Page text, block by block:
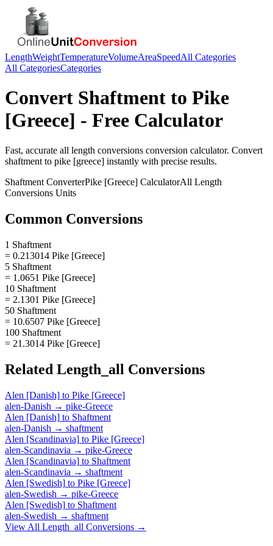
LengthWeightTemperatureVolumeAreaSpeedAll Categories
All CategoriesCategories
Convert Shaftment to Pike
[Greece] - Free Calculator
Fast, accurate all length conversions conversion calculator. Convert
shaftment to pike [greece] instantly with precise results.
Shaftment ConverterPike [Greece] CalculatorAll Length
Conversions Units
Common Conversions
1 Shaftment
= 0.213014 Pike [Greece]
5 Shaftment
= 1.0651 Pike [Greece]
10 Shaftment
= 2.1301 Pike [Greece]
50 Shaftment
= 10.6507 Pike [Greece]
100 Shaftment
= 21.3014 Pike [Greece]
Related Length_all Conversions
Alen [Danish] to Pike [Greece]
alen-Danish → pike-Greece
Alen [Danish] to Shaftment
alen-Danish → shaftment
Alen [Scandinavia] to Pike [Greece]
alen-Scandinavia → pike-Greece
Alen [Scandinavia] to Shaftment
alen-Scandinavia → shaftment
Alen [Swedish] to Pike [Greece]
alen-Swedish → pike-Greece
Alen [Swedish] to Shaftment
alen-Swedish → shaftment
View All Length_all Conversions →